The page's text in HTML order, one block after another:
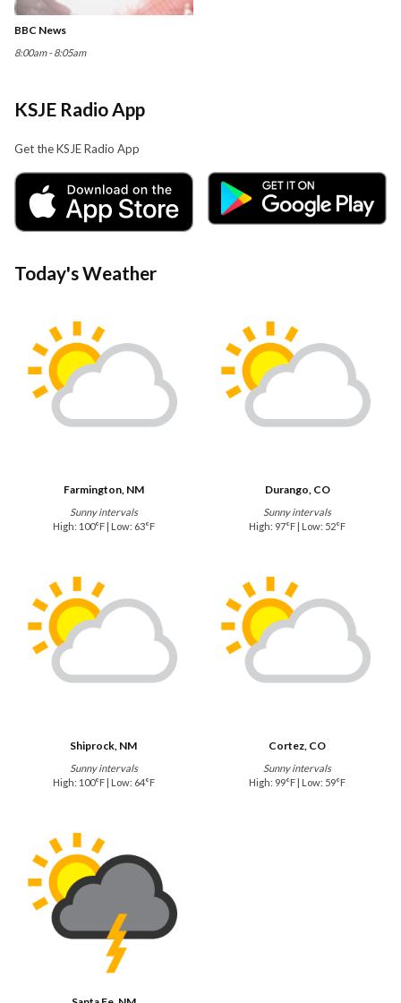
BBC News
8:00am - 8:05am
KSJE Radio App
Get the KSJE Radio App
Today's Weather
Farmington, NM
Sunny intervals
High: 100°F | Low: 63°F
Durango, CO
Sunny intervals
High: 97°F | Low: 52°F
Shiprock, NM
Sunny intervals
High: 100°F | Low: 64°F
Cortez, CO
Sunny intervals
High: 99°F | Low: 59°F